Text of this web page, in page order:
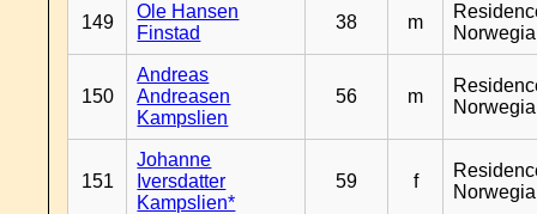
149
Ole Hansen
Finstad
38 m
150
Andreas
Andreasen
Kampslien
56 m
151
Johanne
Iversdatter
Kampslien*
59 f